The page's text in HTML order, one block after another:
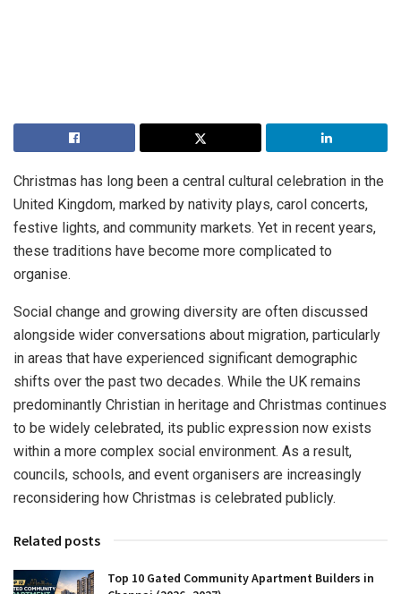
Christmas has long been a central cultural celebration in the
United Kingdom, marked by nativity plays, carol concerts,
festive lights, and community markets. Yet in recent years,
these traditions have become more complicated to
organise.
Social change and growing diversity are often discussed
alongside wider conversations about migration, particularly
in areas that have experienced significant demographic
shifts over the past two decades. While the UK remains
predominantly Christian in heritage and Christmas continues
to be widely celebrated, its public expression now exists
within a more complex social environment. As a result,
councils, schools, and event organisers are increasingly
reconsidering how Christmas is celebrated publicly.
Related posts
Top 10 Gated Community Apartment Builders in